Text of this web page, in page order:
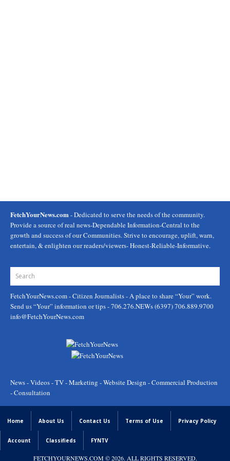
FetchYourNews.com- Dedicated to serve the needs of the community.
Provide a source of real news-Dependable Information-Central to the
growth and success of our Communities. Strive to encourage, uplift, warn,
entertain, & enlighten our readers/viewers- Honest-Reliable-Informative.
FetchYourNews.com- Citizen Journalists - A place to share “Your” work.
Send us “Your” information or tips - 706.276.NEWs (6397) 706.889.9700
info@FetchYourNews.com
News - Videos - TV - Marketing - Website Design - Commercial Production
- Consultation
Home About Us Contact Us Terms of Use Privacy Policy
Account Classifieds FYNTV
FETCHYOURNEWS.COM© 2026. ALL RIGHTS RESERVED.